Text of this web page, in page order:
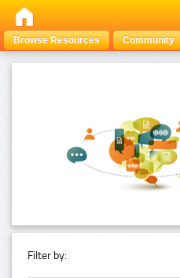
Browse Resources Community
Filter by: